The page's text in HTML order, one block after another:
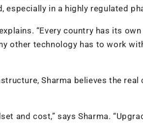
in a highly regulated
“Every country has its
other technology has to work
Sharma believes the real
and cost,” says Sharma.